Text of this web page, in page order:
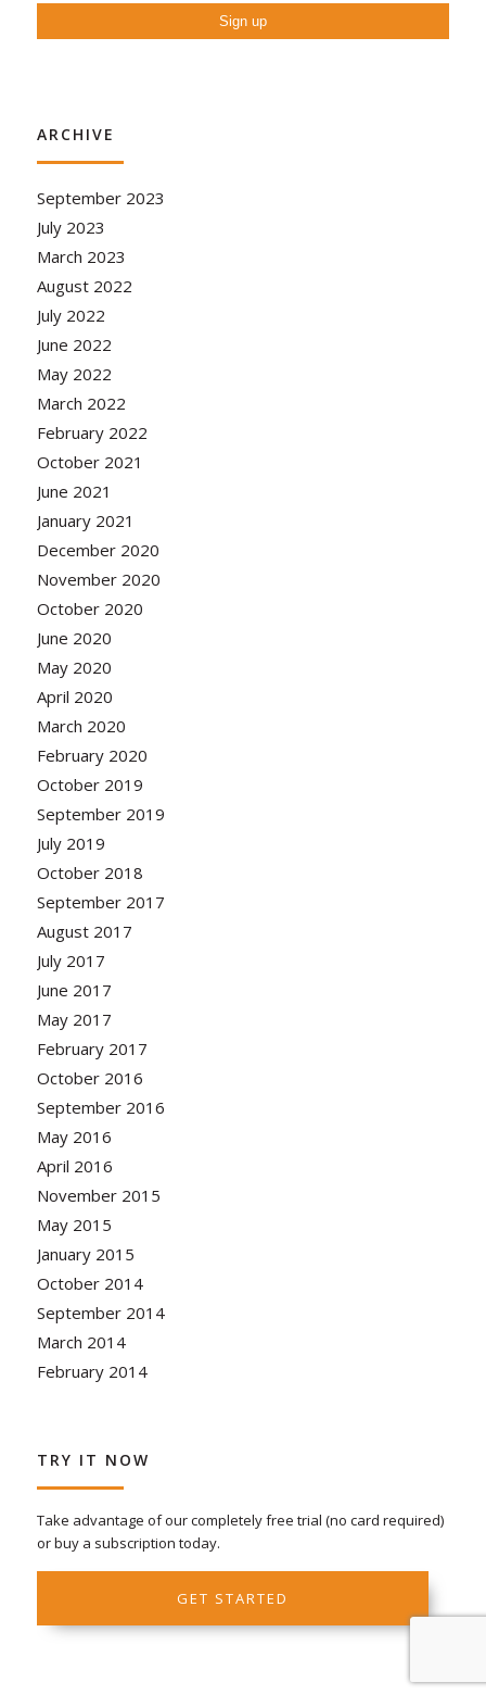
Sign up
ARCHIVE
September 2023
July 2023
March 2023
August 2022
July 2022
June 2022
May 2022
March 2022
February 2022
October 2021
June 2021
January 2021
December 2020
November 2020
October 2020
June 2020
May 2020
April 2020
March 2020
February 2020
October 2019
September 2019
July 2019
October 2018
September 2017
August 2017
July 2017
June 2017
May 2017
February 2017
October 2016
September 2016
May 2016
April 2016
November 2015
May 2015
January 2015
October 2014
September 2014
March 2014
February 2014
TRY IT NOW
Take advantage of our completely free trial (no card required)
or buy a subscription today.
GET STARTED